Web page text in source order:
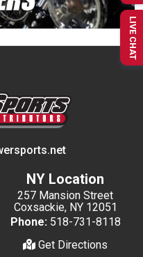
NY Location
257 Mansion Street
Coxsackie, NY 12051
Phone: 518-731-8118
Get Directions
LIVE CHAT